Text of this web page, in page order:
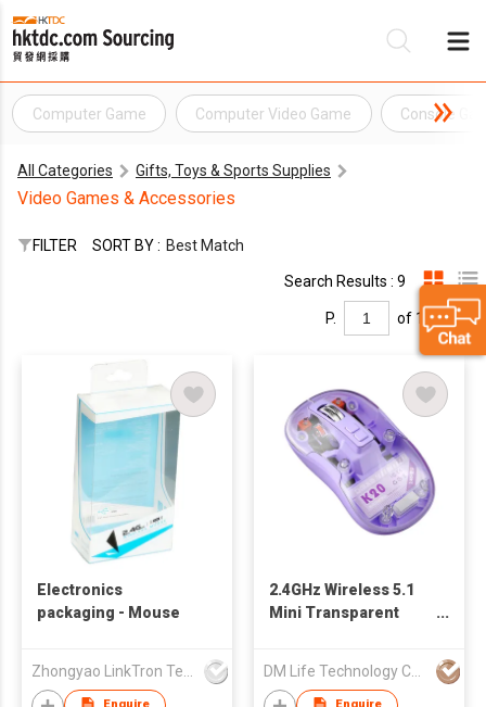
Computer Game Computer Video Game Console
All Categories Gifts, Toys & Sports Supplies
Video Games & Accessories
FILTER SORT BY : Best Match
Search Results : 9
P. of 1
Electronics
packaging - Mouse
2.4GHz Wireless 5.1
Mini Transparent